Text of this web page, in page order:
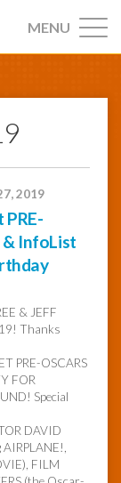
MENU
2019
PRE-
& InfoList
& JEFF
Thanks
PRE-OSCARS
FOR
Special
DAVID
FILM